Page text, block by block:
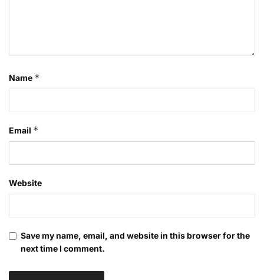
Name *
Email *
Website
Save my name, email, and website in this browser for the
next time I comment.